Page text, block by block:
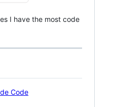
I have the most code
Code